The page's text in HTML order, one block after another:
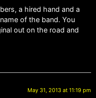
a hired hand and a
of the band. You
out on the road and
May 31, 2013 at 11:19 pm